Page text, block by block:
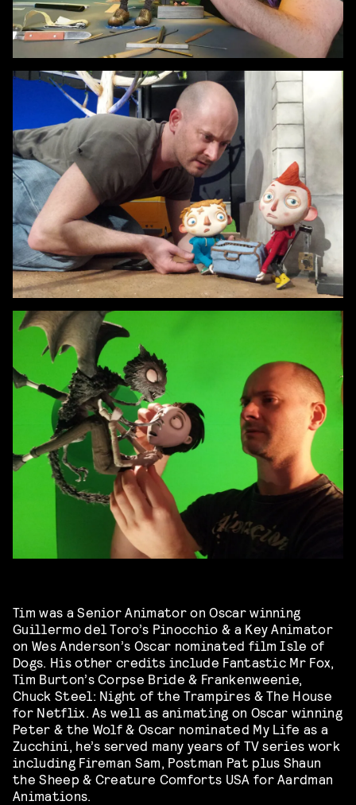
Tim was a Senior Animator on Oscar winning
Guillermo del Toro’s Pinocchio & a Key Animator
on Wes Anderson’s Oscar nominated film Isle of
Dogs. His other credits include Fantastic Mr Fox,
Tim Burton’s Corpse Bride & Frankenweenie,
Chuck Steel: Night of the Trampires & The House
for Netflix. As well as animating on Oscar winning
Peter & the Wolf & Oscar nominated My Life as a
Zucchini, he’s served many years of TV series work
including Fireman Sam, Postman Pat plus Shaun
the Sheep & Creature Comforts USA for Aardman
Animations.